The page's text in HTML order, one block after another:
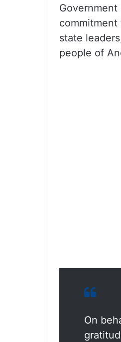
Government
state
people of
On